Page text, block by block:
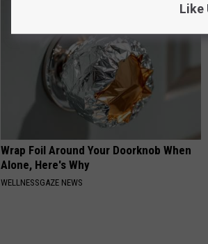
Wrap Foil Around Your Doorknob When
Alone, Here's Why
WELLNESSGAZE NEWS
Like